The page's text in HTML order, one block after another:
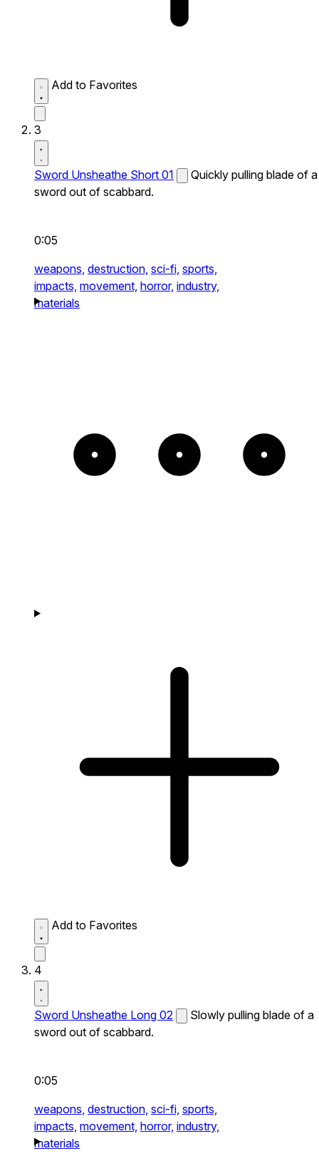
Add to Favorites
3
Sword Unsheathe Short 01
Quickly pulling blade of a
sword out of scabbard.
0:05
weapons, destruction, sci-fi, sports,
impacts, movement, horror, industry,
materials
Add to Favorites
4
Sword Unsheathe Long 02
Slowly pulling blade of a
sword out of scabbard.
0:05
weapons, destruction, sci-fi, sports,
impacts, movement, horror, industry,
materials